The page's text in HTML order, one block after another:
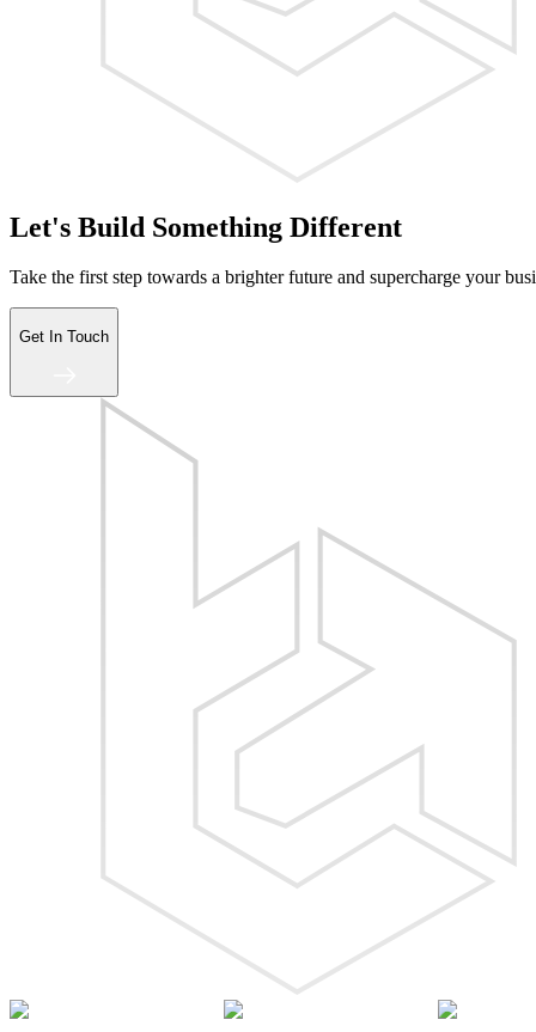
Let's Build Something Different
Take the first step towards a brighter future and supercharge your
Get In Touch